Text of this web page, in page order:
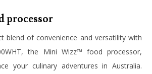
processor
blend of convenience and versatility with
the Mini Wizz™ food processor,
your culinary adventures in Australia.